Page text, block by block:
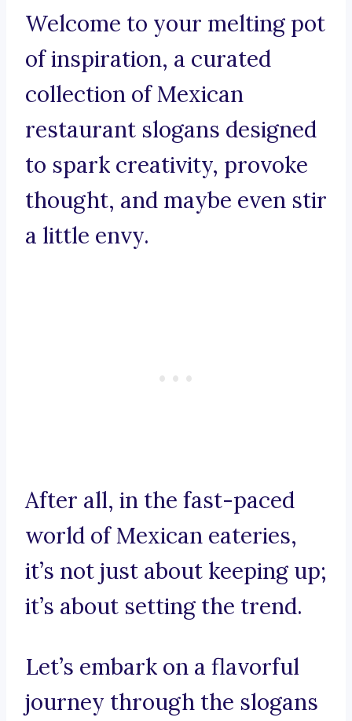
Welcome to your melting pot
of inspiration, a curated
collection of Mexican
restaurant slogans designed
to spark creativity, provoke
thought, and maybe even stir
a little envy.
After all, in the fast-paced
world of Mexican eateries,
it’s not just about keeping up;
it’s about setting the trend.
Let’s embark on a flavorful
journey through the slogans